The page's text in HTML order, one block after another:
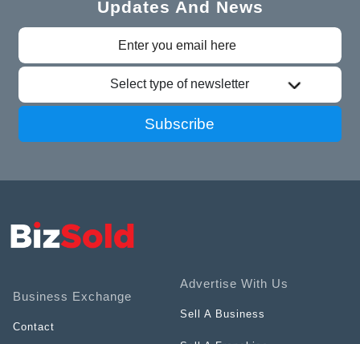
Updates And News
Select type of newsletter
Subscribe
Business Exchange
Contact
Advertise With Us
Sell A Business